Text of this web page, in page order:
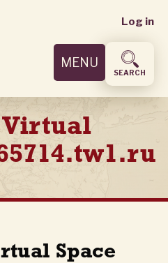
User
menu
Log in
MENU
SEARCH
Virtual
Space